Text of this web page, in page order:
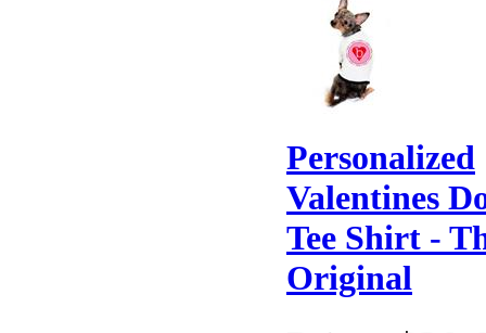
Personalized
Valentines
Tee Shirt -
Original